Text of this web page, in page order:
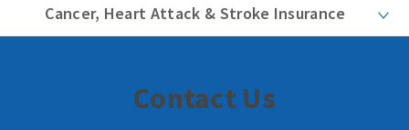
Cancer, Heart Attack & Stroke Insurance
Contact Us